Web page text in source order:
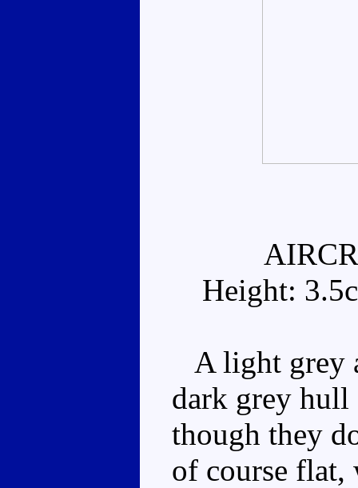
Height:
A light grey
dark grey hull
though they
of course flat,